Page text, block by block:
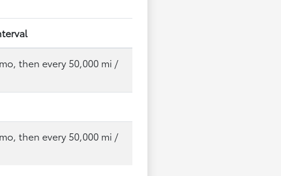
then every 50,000 mi /
then every 50,000 mi /